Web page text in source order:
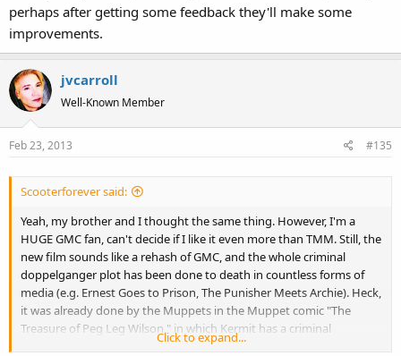
perhaps after getting some feedback they'll make some
improvements.
jvcarroll
Well-Known Member
Feb 23, 2013 #135
Scooterforever said:
Yeah, my brother and I thought the same thing. However, I'm a
HUGE GMC fan, can't decide if I like it even more than TMM. Still, the
new film sounds like a rehash of GMC, and the whole criminal
doppelganger plot has been done to death in countless forms of
media (e.g. Ernest Goes to Prison, The Punisher Meets Archie). Heck,
it was already done by the Muppets in the Muppet comic "The
Treasure of Peg Leg Wilson," in which Kermit has a criminal
doppelganger named Kismet the Toad. I'm personally disappointed
Click to expand...